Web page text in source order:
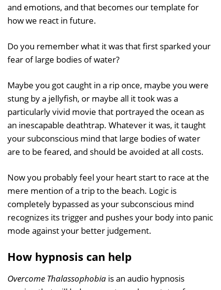
and emotions, and that becomes our template for
how we react in future.
Do you remember what it was that first sparked your
fear of large bodies of water?
Maybe you got caught in a rip once, maybe you were
stung by a jellyfish, or maybe all it took was a
particularly vivid movie that portrayed the ocean as
an inescapable deathtrap. Whatever it was, it taught
your subconscious mind that large bodies of water
are to be feared, and should be avoided at all costs.
Now you probably feel your heart start to race at the
mere mention of a trip to the beach. Logic is
completely bypassed as your subconscious mind
recognizes its trigger and pushes your body into panic
mode against your better judgement.
How hypnosis can help
Overcome Thalassophobia is an audio hypnosis